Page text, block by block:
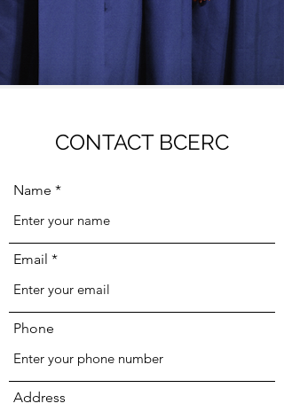
CONTACT BCERC
Name
Email
Phone
Address